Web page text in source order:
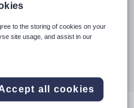
to the storing of cookies on your
site usage, and assist in our
all cookies